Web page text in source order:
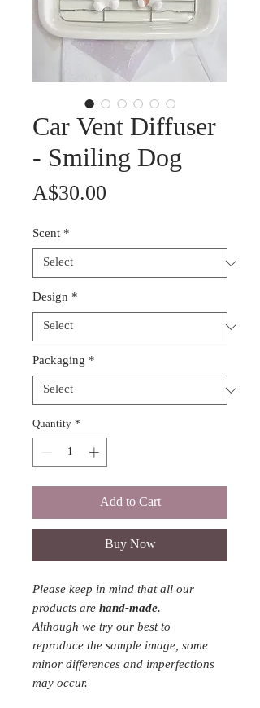
Car Vent Diffuser
- Smiling Dog
A$30.00
Scent*
Design *
Packaging*
Quantity*
Add to Cart
Buy Now
Please keep in mind that all our
products arehand-made.
Although we try our best to
reproduce the sample image, some
minor differences and imperfections
may occur.